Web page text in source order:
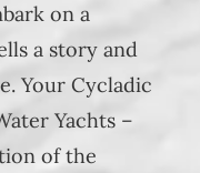
on a
a story and
Your Cycladic
Yachts –
of the